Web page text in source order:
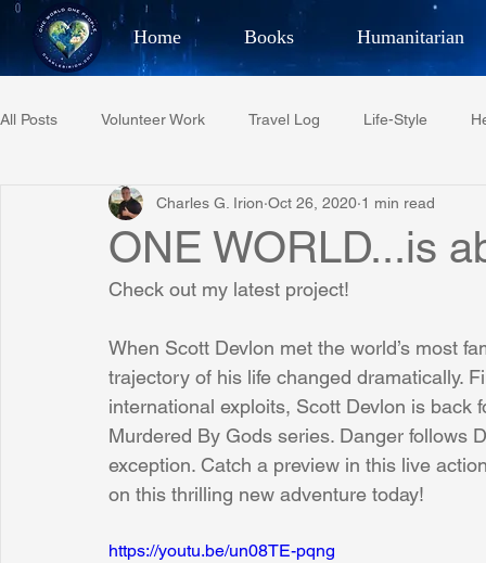
Home Books Humanitarian
Best Selling Author,
All Posts Volunteer Work Travel Log Life-Style
Restaurant Reviews Quotes Tempe Diplomats
Project C.U.R.E. Football
Phoenix Police Foundation Eswatini-CI Medical Centre
Irion Village & H2O Project: RESCUE ASU/
Sunrise for Rural Dwellers, Nigeria Coral Tree Education
ONE WORLD...is
Charles G. Irion Oct 26, 2020 1 min read
Check out my latest project!
When Scott Devlon met the world’s most
trajectory of his life changed dramatically.
international exploits, Scott Devlon is
Murdered By Gods series. Danger follows
exception. Catch a preview in this live
on this thrilling new adventure today!
https://youtu.be/un08TE-pqng